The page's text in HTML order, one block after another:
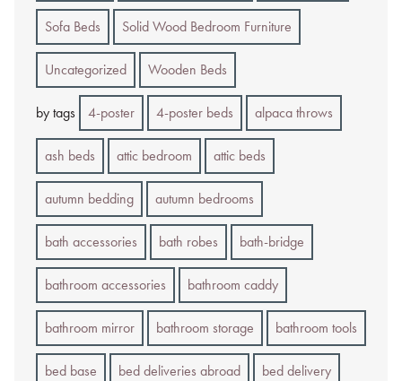
Sofa Beds Solid Wood Bedroom Furniture
Uncategorized Wooden Beds
by tags 4-poster 4-poster beds alpaca throws
ash beds attic bedroom attic beds
autumn bedding autumn bedrooms
bath accessories bath robes bath-bridge
bathroom accessories bathroom caddy
bathroom mirror bathroom storage bathroom tools
bed base bed deliveries abroad bed delivery